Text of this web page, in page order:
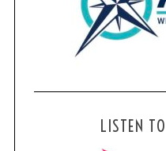
LISTEN